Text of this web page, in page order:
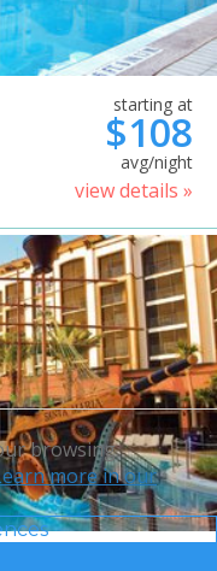
starting at
$108
avg/night
view details »
browsing
more in our